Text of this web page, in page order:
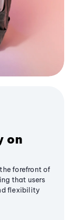
on
forefront of
that users
flexibility